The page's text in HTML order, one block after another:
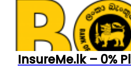
InsureMe.lk – 0%